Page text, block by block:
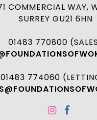
COMMERCIAL WAY,
SURREY GU21 6HN
01483 770800
01483 774060